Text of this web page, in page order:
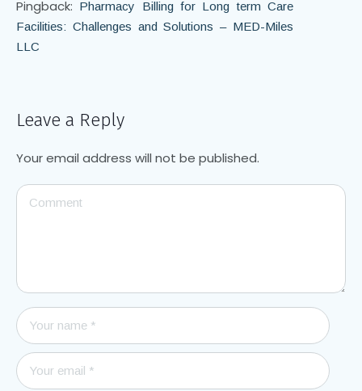
Pingback: Pharmacy Billing for Long term Care
Facilities: Challenges and Solutions – MED-Miles
LLC
Leave a Reply
Your email address will not be published.